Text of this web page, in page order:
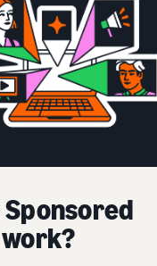
Sponsored